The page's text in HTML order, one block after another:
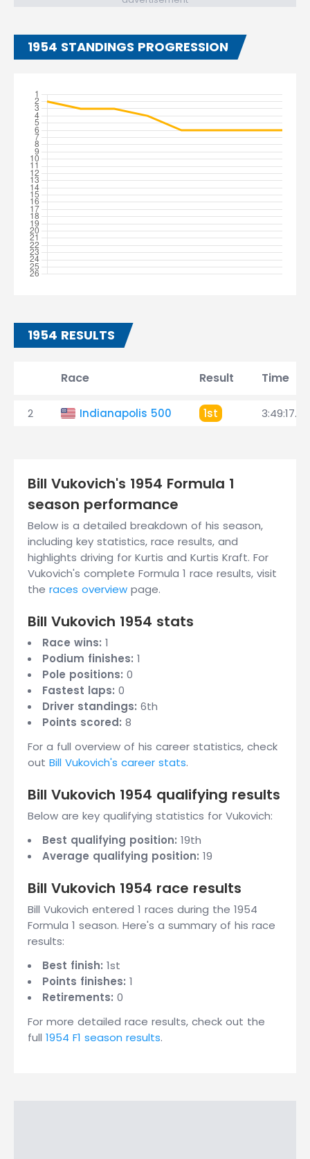
1954 STANDINGS PROGRESSION
1954 RESULTS
Race Result Time
2 Indianapolis 500 1st
Bill Vukovich's 1954 Formula 1
season performance
Below is a detailed breakdown of his season,
including key statistics, race results, and
highlights driving for Kurtis and Kurtis Kraft. For
Vukovich's complete Formula 1 race results, visit
the races overview page.
Bill Vukovich 1954 stats
Race wins: 1
Podium finishes: 1
Pole positions: 0
Fastest laps: 0
Driver standings: 6th
Points scored: 8
For a full overview of his career statistics, check
out Bill Vukovich's career stats.
Bill Vukovich 1954 qualifying results
Below are key qualifying statistics for Vukovich:
Best qualifying position: 19th
Average qualifying position: 19
Bill Vukovich 1954 race results
Bill Vukovich entered 1 races during the 1954
Formula 1 season. Here's a summary of his race
results:
Best finish: 1st
Points finishes: 1
Retirements: 0
For more detailed race results, check out the
full 1954 F1 season results.